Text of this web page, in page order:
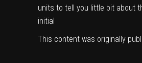
units to tell you little bit about
initial
This content was originally